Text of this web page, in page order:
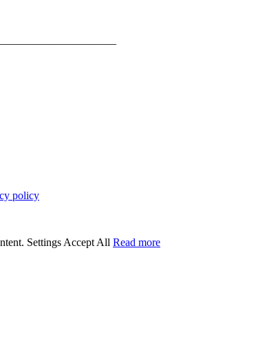
policy
SettingsAccept All Read more